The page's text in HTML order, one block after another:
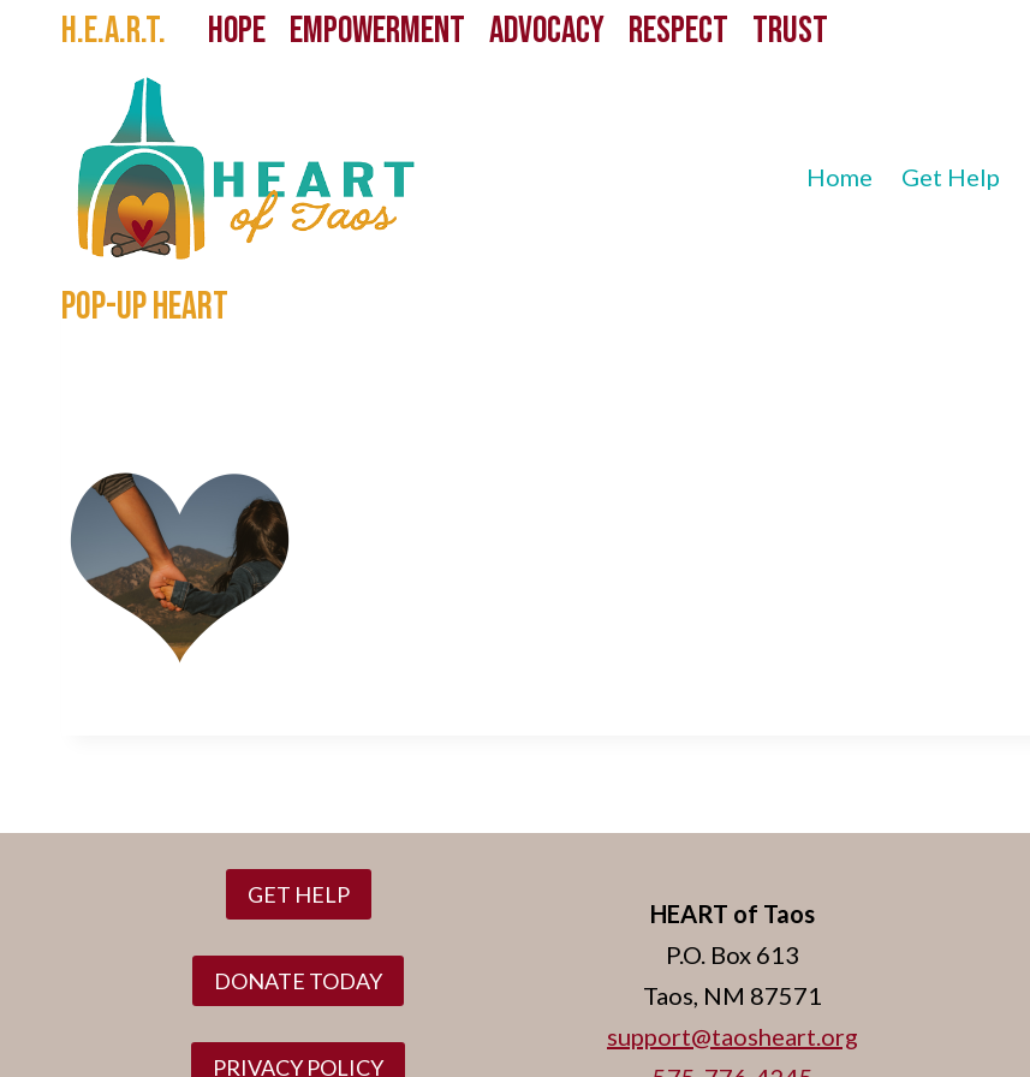
H.E.A.R.T. HOPE EMPOWERMENT ADVOCACY RESPECT TRUST
Home Get Help
pop-up heart
GET HELP
DONATE TODAY
PRIVACY POLICY
HEART of Taos
P.O. Box 613
Taos, NM 87571
support@taosheart.org